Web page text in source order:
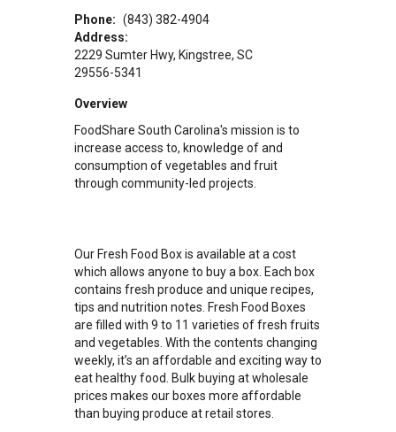
Phone: (843) 382-4904
Address:
2229 Sumter Hwy Kingstree, SC
29556-5341
Overview
FoodShare South Carolina's mission is to
increase access to, knowledge of and
consumption of vegetables and fruit
through community-led projects.
Our Fresh Food Box is available at a cost
which allows anyone to buy a box. Each box
contains fresh produce and unique recipes,
tips and nutrition notes. Fresh Food Boxes
are filled with 9 to 11 varieties of fresh fruits
and vegetables. With the contents changing
weekly, it’s an affordable and exciting way to
eat healthy food. Bulk buying at wholesale
prices makes our boxes more affordable
than buying produce at retail stores.